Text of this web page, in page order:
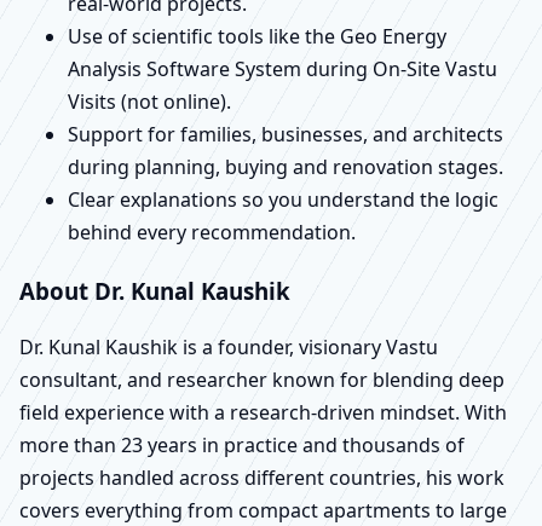
Use of scientific tools like the Geo Energy
Analysis Software System during On-Site Vastu
Visits (not online).
Support for families, businesses, and architects
during planning, buying and renovation stages.
Clear explanations so you understand the logic
behind every recommendation.
About Dr. Kunal Kaushik
Dr. Kunal Kaushik is a founder, visionary Vastu
consultant, and researcher known for blending deep
field experience with a research-driven mindset. With
more than 23 years in practice and thousands of
projects handled across different countries, his work
covers everything from compact apartments to large